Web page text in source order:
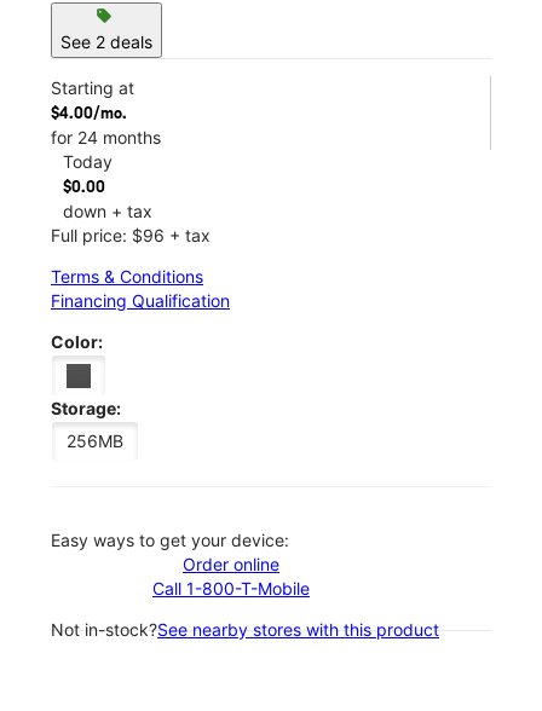
sell
See 2 deals
Starting at
$4.00/mo.
for 24 months
Today
$0.00
down + tax
Full price: $96 + tax
Terms & Conditions
Financing Qualification
Color:
Storage:
256MB
Easy ways to get your device:
Order online
Call 1-800-T-Mobile
Not in-stock?See nearby stores with this product